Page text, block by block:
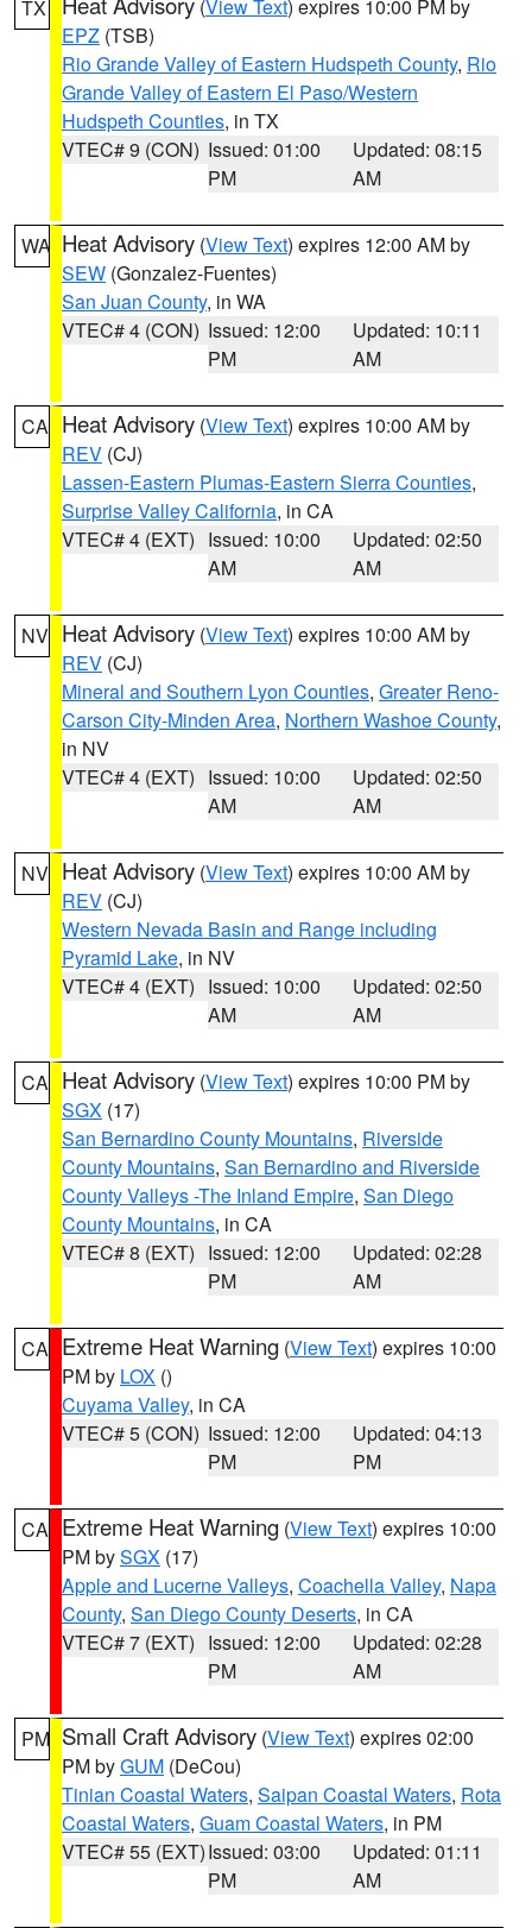
TX (View Text) expires 10:00 PM by
EPZ (TSB)
Rio Grande Valley of Eastern Hudspeth County, Rio
Grande Valley of Eastern El Paso/Western
Hudspeth Counties, in TX
VTEC# 9 (CON) Issued: 01:00
PM
Updated: 08:15
AM
WA Heat Advisory (View Text) expires 12:00 AM by
SEW (Gonzalez-Fuentes)
San Juan County, in WA
VTEC# 4 (CON) Issued: 12:00
PM
Updated: 10:11
AM
CA Heat Advisory (View Text) expires 10:00 AM by
REV (CJ)
Lassen-Eastern Plumas-Eastern Sierra Counties,
Surprise Valley California, in CA
VTEC# 4 (EXT) Issued: 10:00
AM
Updated: 02:50
AM
NV Heat Advisory (View Text) expires 10:00 AM by
REV (CJ)
Mineral and Southern Lyon Counties, Greater Reno-
Carson City-Minden Area, Northern Washoe County,
in NV
VTEC# 4 (EXT) Issued: 10:00
AM
Updated: 02:50
AM
NV Heat Advisory (View Text) expires 10:00 AM by
REV (CJ)
Western Nevada Basin and Range including
Pyramid Lake, in NV
VTEC# 4 (EXT) Issued: 10:00
AM
Updated: 02:50
AM
CA Heat Advisory (View Text) expires 10:00 PM by
SGX (17)
San Bernardino County Mountains, Riverside
County Mountains, San Bernardino and Riverside
County Valleys -The Inland Empire, San Diego
County Mountains, in CA
VTEC# 8 (EXT) Issued: 12:00
PM
Updated: 02:28
AM
CA Extreme Heat Warning (View Text) expires 10:00
PM by LOX ()
Cuyama Valley, in CA
VTEC# 5 (CON) Issued: 12:00
PM
Updated: 04:13
PM
CA Extreme Heat Warning (View Text) expires 10:00
PM bySGX (17)
Apple and Lucerne Valleys, Coachella Valley, Napa
County, San Diego County Deserts, in CA
VTEC# 7 (EXT) Issued: 12:00
PM
Updated: 02:28
AM
PM Small Craft Advisory (View Text) expires 02:00
PM byGUM (DeCou)
Tinian Coastal Waters, Saipan Coastal Waters, Rota
Coastal Waters, Guam Coastal Waters, in PM
VTEC# 55 (EXT)Issued: 03:00
PM
Updated: 01:11
AM